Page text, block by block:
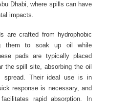
Dhabi, where spills can have
impacts.
are crafted from hydrophobic
them to soak up oil while
pads are typically placed
the spill site, absorbing the oil
spread. Their ideal use is in
response is necessary, and
rapid absorption. In